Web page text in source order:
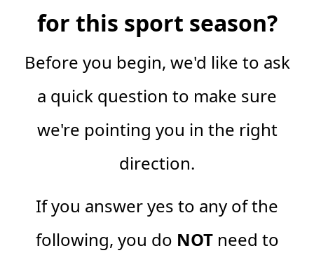
for this sport season?
Before you begin, we'd like to ask
a quick question to make sure
we're pointing you in the right
direction.
If you answer yes to any of the
following, you do NOTneed to